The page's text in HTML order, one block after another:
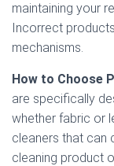
maintaining your
Incorrect
mechanisms.
How to Choose
are specifically
whether fabric or
cleaners that can
cleaning product